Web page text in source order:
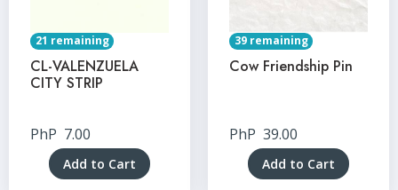
21 remaining
CL-VALENZUELA
CITY STRIP
PhP 7.00
Add to Cart
39 remaining
Cow Friendship Pin
PhP 39.00
Add to Cart